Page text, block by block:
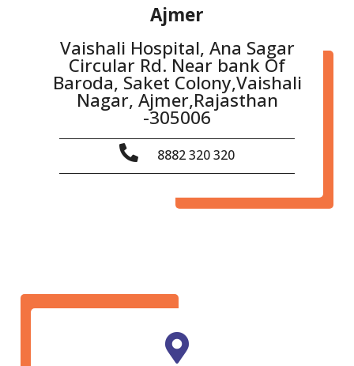
Ajmer
Vaishali Hospital, Ana Sagar
Circular Rd. Near bank Of
Baroda, Saket Colony,Vaishali
Nagar, Ajmer,Rajasthan
-305006
8882 320 320